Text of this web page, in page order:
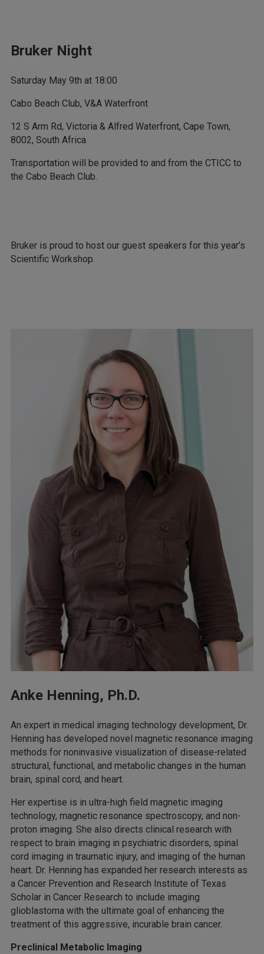
Bruker Night
Saturday May 9th at 18:00
Cabo Beach Club, V&A Waterfront
12 S Arm Rd, Victoria & Alfred Waterfront, Cape Town,
8002, South Africa
Transportation will be provided to and from the CTICC to
the Cabo Beach Club.
Bruker is proud to host our guest speakers for this year’s
Scientific Workshop.
Anke Henning, Ph.D.
An expert in medical imaging technology development, Dr.
Henning has developed novel magnetic resonance imaging
methods for noninvasive visualization of disease-related
structural, functional, and metabolic changes in the human
brain, spinal cord, and heart.
Her expertise is in ultra-high field magnetic imaging
technology, magnetic resonance spectroscopy, and non-
proton imaging. She also directs clinical research with
respect to brain imaging in psychiatric disorders, spinal
cord imaging in traumatic injury, and imaging of the human
heart. Dr. Henning has expanded her research interests as
a Cancer Prevention and Research Institute of Texas
Scholar in Cancer Research to include imaging
glioblastoma with the ultimate goal of enhancing the
treatment of this aggressive, incurable brain cancer.
Preclinical Metabolic Imaging